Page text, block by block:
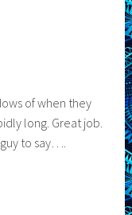
of when they
long. Great job.
to say….